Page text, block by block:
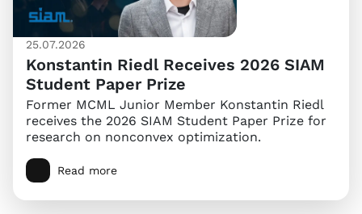
25.07.2026
Konstantin Riedl Receives 2026 SIAM
Student Paper Prize
Former MCML Junior Member Konstantin Riedl
receives the 2026 SIAM Student Paper Prize for
research on nonconvex optimization.
Read more